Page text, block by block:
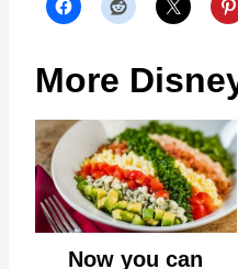
More
Now you can